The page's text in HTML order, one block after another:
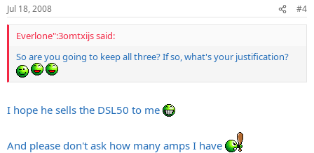
Jul 18, 2008 #4
Everlone":3omtxijs said:
So are you going to keep all three? If so, what's your justification?
I hope he sells the DSL50 to me
And please don't ask how many amps I have